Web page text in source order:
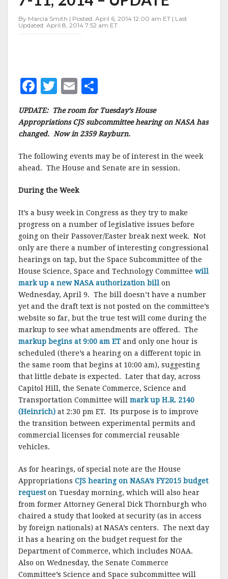
WEEK
APRIL
By Marcia Smith | Posted: April 6, 2014 12:00 am ET | Last
Updated: April 8, 2014 7:52 am ET
F
a
c
e
b
o
o
k
T
w
it
te
r
E
m
ai
l
h
a
r
e
UPDATE: The room for Tuesday’s House
Appropriations CJS subcommittee hearing on NASA has
changed. Now in 2359 Rayburn.
The following events may be of interest in the week
ahead. The House and Senate are in session.
During the Week
It’s a busy week in Congress as they try to make
progress on a number of legislative issues before
going on their Passover/Easter break next week. Not
only are there a number of interesting congressional
hearings on tap, but the Space Subcommittee of the
House Science, Space and Technology Committee will
mark up a new NASA authorization bill on
Wednesday, April 9. The bill doesn’t have a number
yet and the draft text is not posted on the committee’s
website so far, but the true test will come during the
markup to see what amendments are offered. The
markup begins at 9:00 am ET and only one hour is
scheduled (there’s a hearing on a different topic in
the same room that begins at 10:00 am), suggesting
that little debate is expected. Later that day, across
Capitol Hill, the Senate Commerce, Science and
Transportation Committee will mark up H.R. 2140
(Heinrich) at 2:30 pm ET. Its purpose is to improve
the transition between experimental permits and
commercial licenses for commercial reusable
vehicles.
As for hearings, of special note are the House
Appropriations CJS hearing on NASA’s FY2015 budget
requeston Tuesday morning, which will also hear
from former Attorney General Dick Thornburgh who
chaired a study that looked at security (as in access
by foreign nationals) at NASA’s centers. The next day
it has a hearing on the budget request for the
Department of Commerce, which includes NOAA.
Also on Wednesday, the Senate Commerce
Committee’s Science and Space subcommittee will